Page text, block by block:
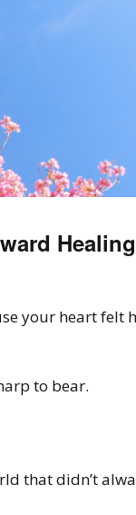
Healing
your heart felt
to bear.
that didn’t